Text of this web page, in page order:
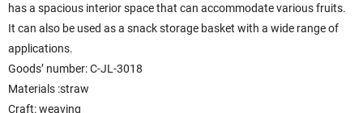
has a spacious interior space that can accommodate various fruits.
It can also be used as a snack storage basket with a wide range of
applications.
Goods’ number: C-JL-3018
Materials :straw
Craft: weaving